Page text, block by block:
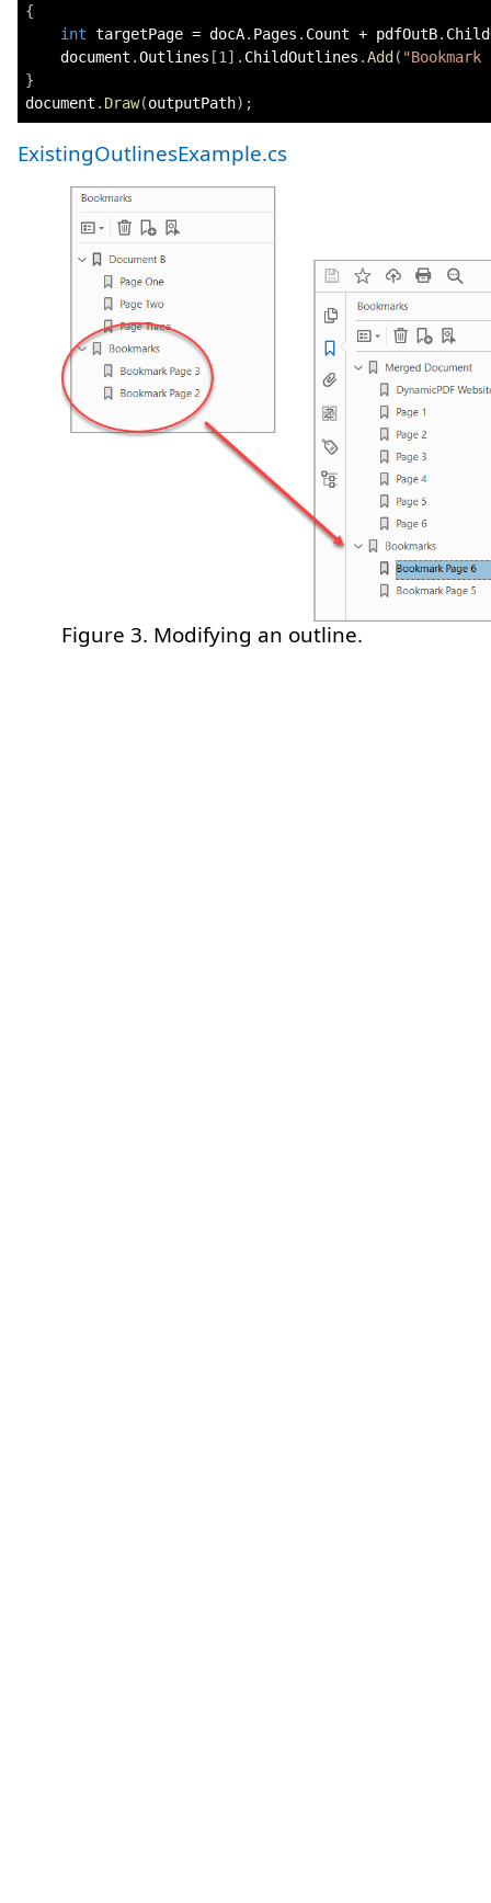
{
int targetPage = docA. Pages . Count + pdfOutB.
    document
.Outlines [1 ] . ChildOutlines .Add ( "Bookmark
}
document . Draw(outputPath) ;
ExistingOutlinesExample.cs
Figure 3. Modifying an outline.